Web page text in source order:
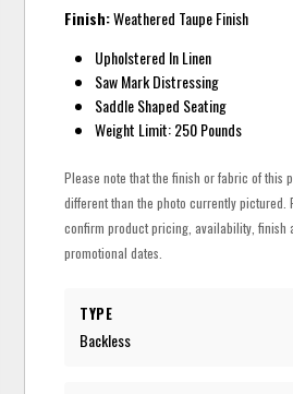
Finish:Weathered Taupe Finish
Upholstered In Linen
Saw Mark Distressing
Saddle Shaped Seating
Weight Limit: 250 Pounds
Please note that the finish or fabric of this
different than the photo currently pictured.
confirm product pricing, availability, finish
promotional dates.
TYPE
Backless